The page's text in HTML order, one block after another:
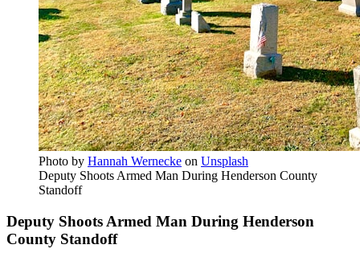
Photo by Hannah Wernecke on Unsplash
Deputy Shoots Armed Man During Henderson County
Standoff
Deputy Shoots Armed Man During Henderson
County Standoff